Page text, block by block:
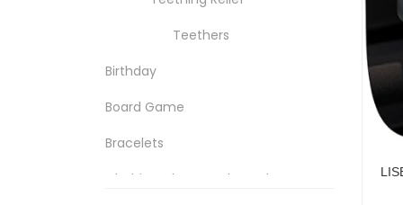
Teethers
Birthday
Board Game
Bracelets
Clothing, Shoes And Jewelry